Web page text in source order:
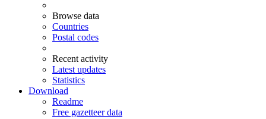
Browse data
Countries
Postal codes
Recent activity
Latest updates
Statistics
Download
Readme
Free gazetteer data